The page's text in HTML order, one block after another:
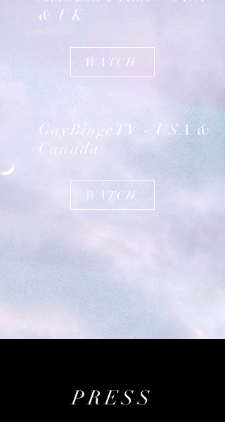
& UK
WATCH
GayBingeTV - USA &
Canada
WATCH
PRESS